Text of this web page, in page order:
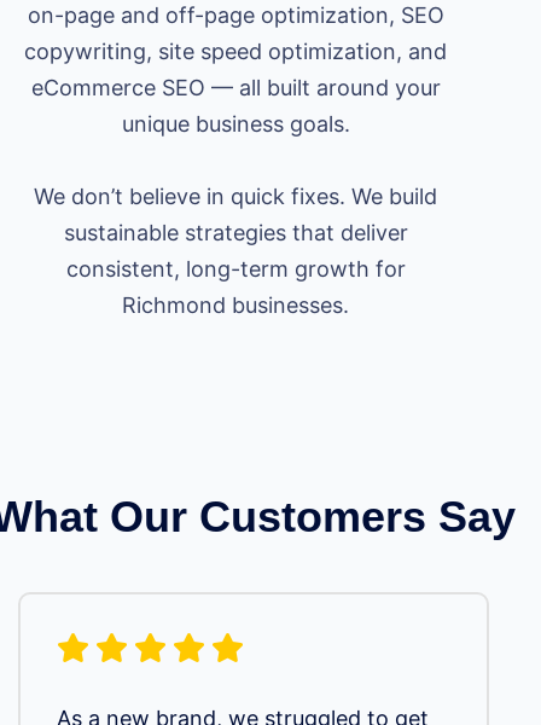
on-page and off-page optimization, SEO
copywriting, site speed optimization, and
eCommerce SEO — all built around your
unique business goals.
We don’t believe in quick fixes. We build
sustainable strategies that deliver
consistent, long-term growth for
Richmond businesses.
Our Customers Say
As a new brand, we struggled to get